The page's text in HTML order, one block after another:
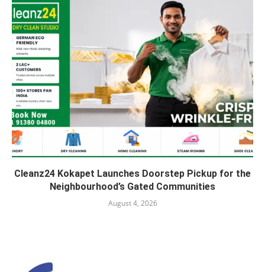
Cleanz24 Kokapet Launches Doorstep Pickup for the
Neighbourhood’s Gated Communities
August 4, 2026